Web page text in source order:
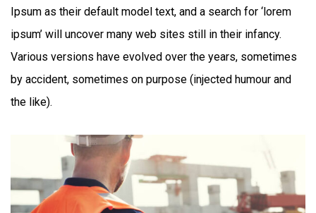
Ipsum as their default model text, and a search for ‘lorem
ipsum’ will uncover many web sites still in their infancy.
Various versions have evolved over the years, sometimes
by accident, sometimes on purpose (injected humour and
the like).